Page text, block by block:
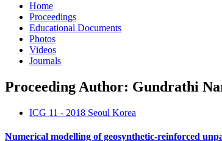
Home
Proceedings
Educational Documents
Photos
Videos
Journals
Proceeding Author: Gundrathi
ICG 11 - 2018 Seoul Korea
Numerical modelling of geosynthetic-reinforced